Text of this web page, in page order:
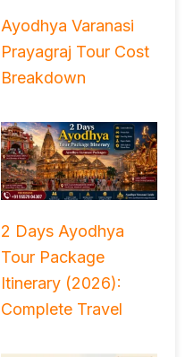
Ayodhya Varanasi
Prayagraj Tour Cost
Breakdown
2 Days Ayodhya
Tour Package
Itinerary (2026):
Complete Travel